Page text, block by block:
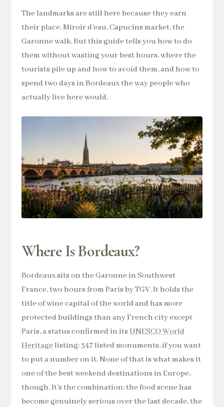
The landmarks are still here because they earn
their place. Miroir d’eau, Capucins market, the
Garonne walk. But this guide tells you how to do
them without wasting your best hours, where the
tourists pile up and how to avoid them, and how to
spend two days in Bordeaux the way people who
actually live here would.
Where Is Bordeaux?
Bordeaux sits on the Garonne in Southwest
France, two hours from Paris by TGV. It holds the
title of wine capital of the world and has more
protected buildings than any French city except
Paris, a status confirmed in its UNESCO World
Heritage listing: 347 listed monuments, if you want
to put a number on it. None of that is what makes it
one of the best weekend destinations in Europe,
though. It’s the combination: the food scene has
become genuinely serious over the last decade, the